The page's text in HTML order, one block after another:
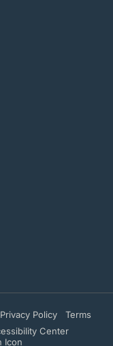
Privacy Policy
Terms